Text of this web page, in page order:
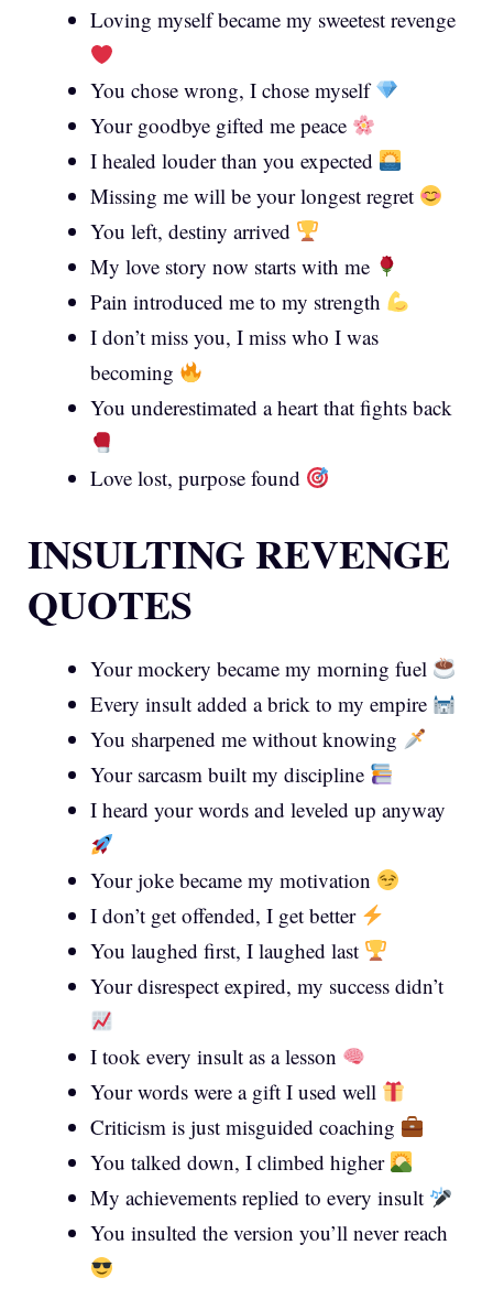
Loving myself became my sweetest revenge
You chose wrong, I chose myself
Your goodbye gifted me peace
I healed louder than you expected
Missing me will be your longest regret
You left, destiny arrived
My love story now starts with me
Pain introduced me to my strength
I don’t miss you, I miss who I was
becoming
You underestimated a heart that fights back
Love lost, purpose found
INSULTING REVENGE
QUOTES
Your mockery became my morning fuel
Every insult added a brick to my empire
You sharpened me without knowing
Your sarcasm built my discipline
I heard your words and leveled up anyway
Your joke became my motivation
I don’t get offended, I get better
You laughed first, I laughed last
Your disrespect expired, my success didn’t
I took every insult as a lesson
Your words were a gift I used well
Criticism is just misguided coaching
You talked down, I climbed higher
My achievements replied to every insult
You insulted the version you’ll never reach